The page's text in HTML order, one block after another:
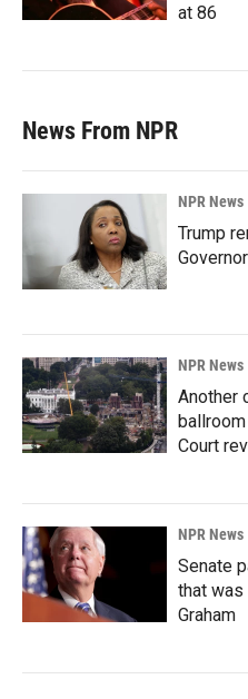
at 86
News From NPR
NPR News
Trump
NPR News
Another
Court
NPR News
Senate
that
Graham